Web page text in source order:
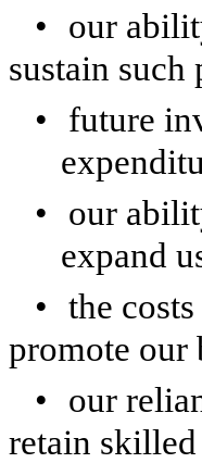
•
our
sustain
•
future
•
our
expand
• the
promote our
•
our
retain